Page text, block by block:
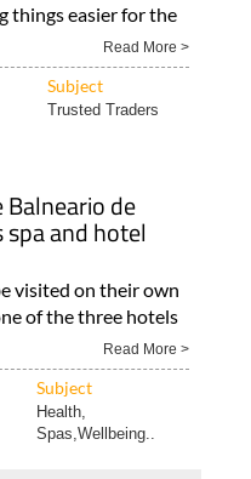
things easier for the
Read More >
Subject
Trusted Traders
de
and hotel
visited on their own
of the three hotels
Read More >
Subject
Health,
Spas,Wellbeing..